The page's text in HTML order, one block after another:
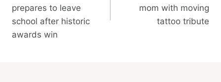
prepares to leave
school after historic
awards win
mom with moving
tattoo tribute